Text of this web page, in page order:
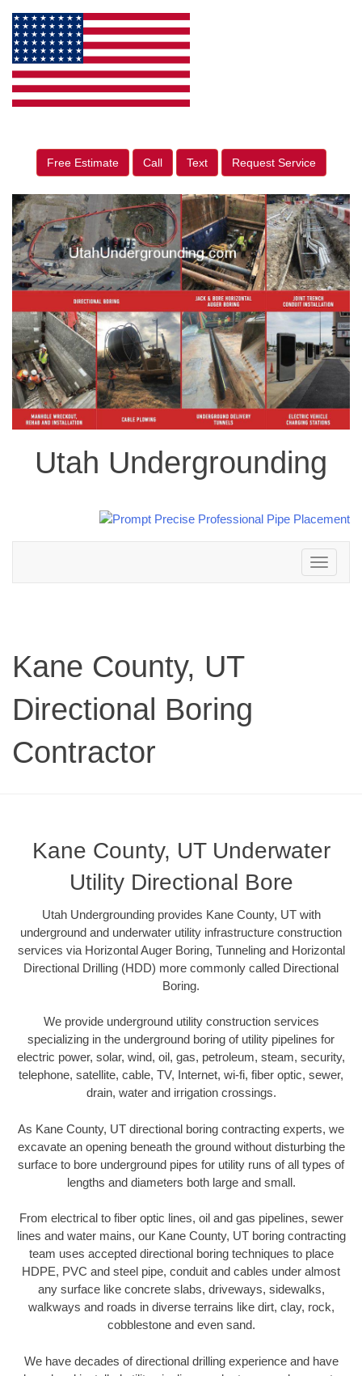
Free Estimate Call Text Request Service
Utah Undergrounding
Toggle
navigation
Kane County, UT
Directional Boring
Contractor
Kane County, UT Underwater
Utility Directional Bore
Utah Undergrounding provides Kane County, UT with
underground and underwater utility infrastructure construction
services via Horizontal Auger Boring, Tunneling and Horizontal
Directional Drilling (HDD) more commonly called Directional
Boring.
We provide underground utility construction services
specializing in the underground boring of utility pipelines for
electric power, solar, wind, oil, gas, petroleum, steam, security,
telephone, satellite, cable, TV, Internet, wi-fi, fiber optic, sewer,
drain, water and irrigation crossings.
As Kane County, UT directional boring contracting experts, we
excavate an opening beneath the ground without disturbing the
surface to bore underground pipes for utility runs of all types of
lengths and diameters both large and small.
From electrical to fiber optic lines, oil and gas pipelines, sewer
lines and water mains, our Kane County, UT boring contracting
team uses accepted directional boring techniques to place
HDPE, PVC and steel pipe, conduit and cables under almost
any surface like concrete slabs, driveways, sidewalks,
walkways and roads in diverse terrains like dirt, clay, rock,
cobblestone and even sand.
We have decades of directional drilling experience and have